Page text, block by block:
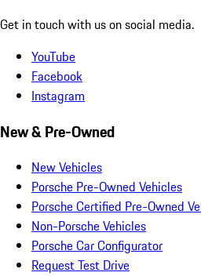
Get in touch with us on social media.
YouTube
Facebook
Instagram
New & Pre-Owned
New Vehicles
Porsche Pre-Owned Vehicles
Porsche Certified Pre-Owned
Non-Porsche Vehicles
Porsche Car Configurator
Request Test Drive